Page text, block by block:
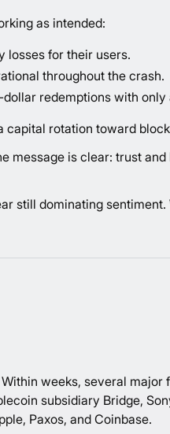
as intended:
losses for their users.
throughout the crash.
redemptions with
capital rotation toward
message is clear: trust
still dominating
weeks, several
subsidiary Bridge,
Paxos, and Coinbase.